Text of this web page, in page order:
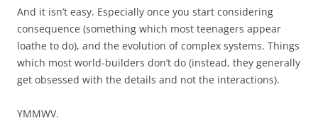
And it isn’t easy. Especially once you start considering
consequence (something which most teenagers appear
loathe to do), and the evolution of complex systems. Things
which most world-builders don’t do (instead, they generally
get obsessed with the details and not the interactions).
YMMWV.